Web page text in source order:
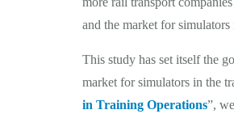
and the market for
This study has set itself the
market for simulators in the
in Training Operations”,